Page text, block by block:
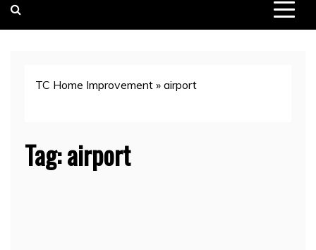
TC Home Improvement » airport
Tag:airport